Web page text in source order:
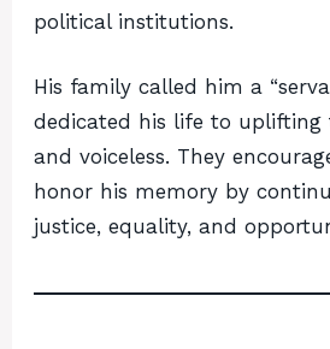
political institutions.
His family called him a
dedicated his life to uplifting
and voiceless. They
honor his memory by
justice, equality, and